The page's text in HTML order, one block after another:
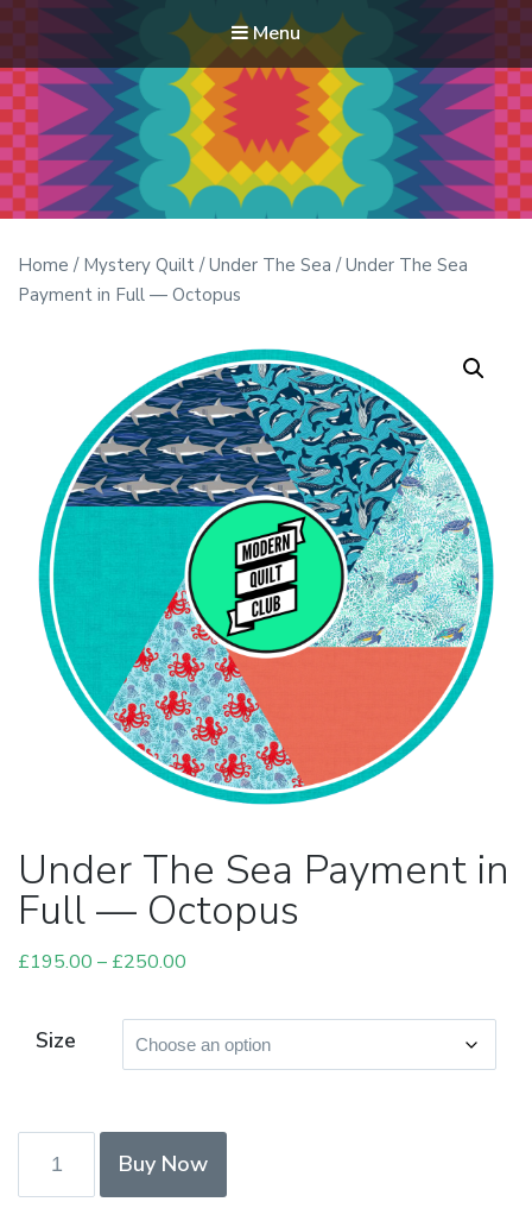
Menu
Modern Quilt Club
Clubs and weekend retreats for the discerning quilter
Home / Mystery Quilt /Under The Sea / Under The Sea
Payment in Full — Octopus
Under The Sea Payment in
Full — Octopus
£195.00 – £250.00
£195.00
through
Size
Buy Now